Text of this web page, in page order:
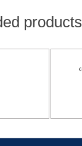
products